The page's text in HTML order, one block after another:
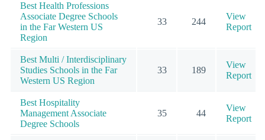
Best Health Professions
Associate Degree Schools
in the Far Western US
Region
33 244
View
Report
Best Multi / Interdisciplinary
Studies Schools in the Far
Western US Region
33 189
View
Report
Best Hospitality
Management Associate
Degree Schools
35 44
View
Report